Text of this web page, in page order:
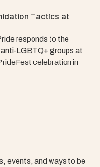
Tactics at
responds to the
LGBTQ+ groups at
celebration in
events, and ways to be